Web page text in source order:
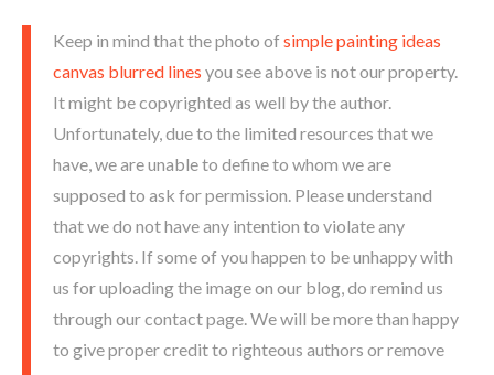
Keep in mind that the photo of simple painting ideas
canvas blurred lines you see above is not our property.
It might be copyrighted as well by the author.
Unfortunately, due to the limited resources that we
have, we are unable to define to whom we are
supposed to ask for permission. Please understand
that we do not have any intention to violate any
copyrights. If some of you happen to be unhappy with
us for uploading the image on our blog, do remind us
through our contact page. We will be more than happy
to give proper credit to righteous authors or remove